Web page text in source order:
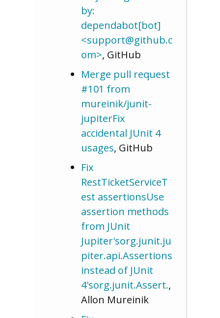
by:
dependabot[bot]
<support@github.c
om>, GitHub
Merge pull request
#101 from
mureinik/junit-
jupiterFix
accidental JUnit 4
usages, GitHub
Fix
RestTicketServiceT
est assertionsUse
assertion methods
from JUnit
Jupiter'sorg.junit.ju
piter.api.Assertions
instead of JUnit
4'sorg.junit.Assert.,
Allon Mureinik